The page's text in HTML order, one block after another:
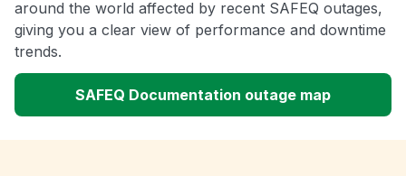
around the world affected by recent SAFEQ outages,
giving you a clear view of performance and downtime
trends.
SAFEQ Documentation outage map